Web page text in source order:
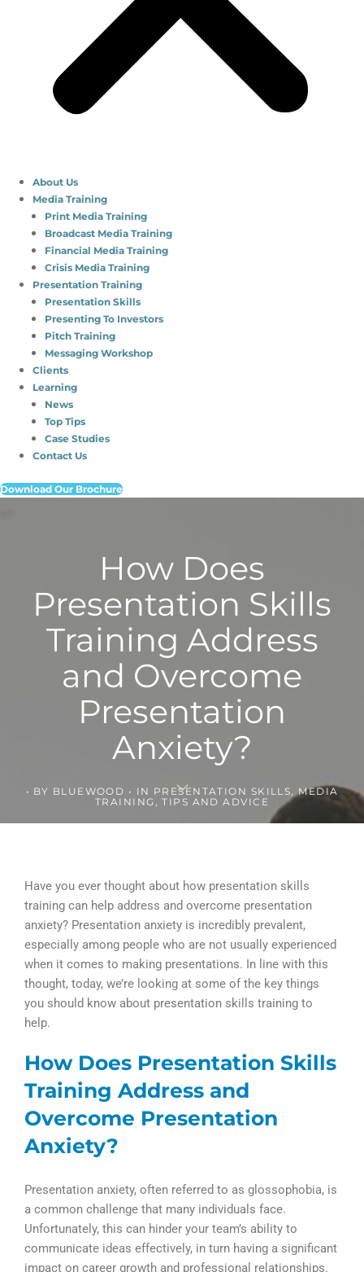
About Us
Media Training
Print Media Training
Broadcast Media Training
Financial Media Training
Crisis Media Training
Presentation Training
Presentation Skills
Presenting To Investors
Pitch Training
Messaging Workshop
Clients
Learning
News
Top Tips
Case Studies
Contact Us
Download Our Brochure
How Does
Presentation Skills
Training Address
and Overcome
Presentation
Anxiety?
BY BLUEWOOD IN PRESENTATION SKILLS,MEDIA
TRAINING ,TIPS AND ADVICE
Have you ever thought about how presentation skills
training can help address and overcome presentation
anxiety? Presentation anxiety is incredibly prevalent,
especially among people who are not usually experienced
when it comes to making presentations. In line with this
thought, today, we’re looking at some of the key things
you should know about presentation skills training to
help.
How Does Presentation Skills
Training Address and
Overcome Presentation
Anxiety?
Presentation anxiety, often referred to as glossophobia, is
a common challenge that many individuals face.
Unfortunately, this can hinder your team’s ability to
communicate ideas effectively, in turn having a significant
impact on career growth and professional relationships.